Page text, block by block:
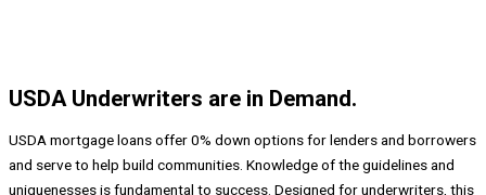
USDA Underwriters are in Demand.
USDA mortgage loans offer 0% down options for lenders and borrowers
and serve to help build communities. Knowledge of the guidelines and
uniquenesses is fundamental to success. Designed for underwriters, this